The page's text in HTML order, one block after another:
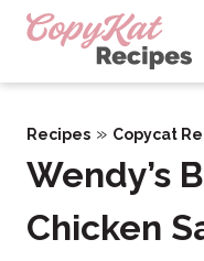
Skip
Recipes » Copycat
Wendy’s
Chicken